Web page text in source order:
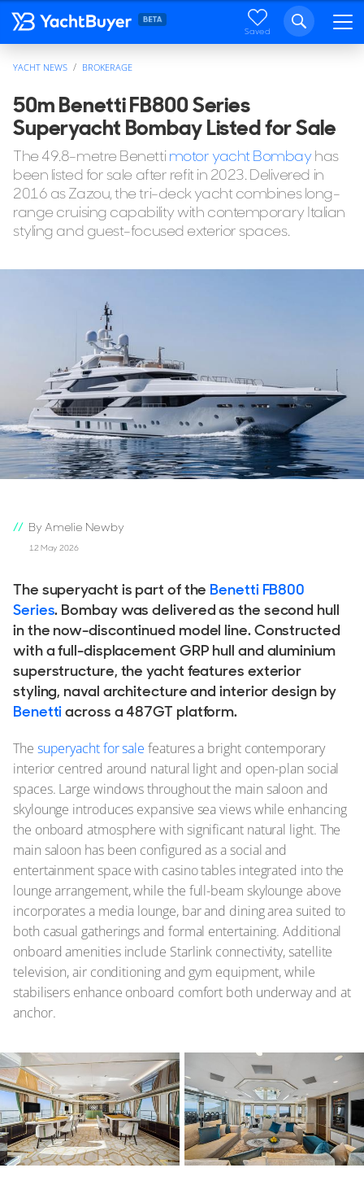
Saved
YACHT NEWS BROKERAGE
50m Benetti FB800 Series
Superyacht Bombay Listed for Sale
The 49.8-metre Benettimotor yacht Bombayhas
been listed for sale after refit in 2023. Delivered in
2016 as Zazou, the tri-deck yacht combines long-
range cruising capability with contemporary Italian
styling and guest-focused exterior spaces.
By Amelie Newby
12 May 2026
The superyacht is part of the Benetti FB800
Series. Bombay was delivered as the second hull
in the now-discontinued model line. Constructed
with a full-displacement GRP hull and aluminium
superstructure, the yacht features exterior
styling, naval architecture and interior design by
Benettiacross a 487GT platform.
The superyacht for sale features a bright contemporary
interior centred around natural light and open-plan social
spaces. Large windows throughout the main saloon and
skylounge introduces expansive sea views while enhancing
the onboard atmosphere with significant natural light. The
main saloon has been configured as a social and
entertainment space with casino tables integrated into the
lounge arrangement, while the full-beam skylounge above
incorporates a media lounge, bar and dining area suited to
both casual gatherings and formal entertaining. Additional
onboard amenities include Starlink connectivity, satellite
television, air conditioning and gym equipment, while
stabilisers enhance onboard comfort both underway and at
anchor.